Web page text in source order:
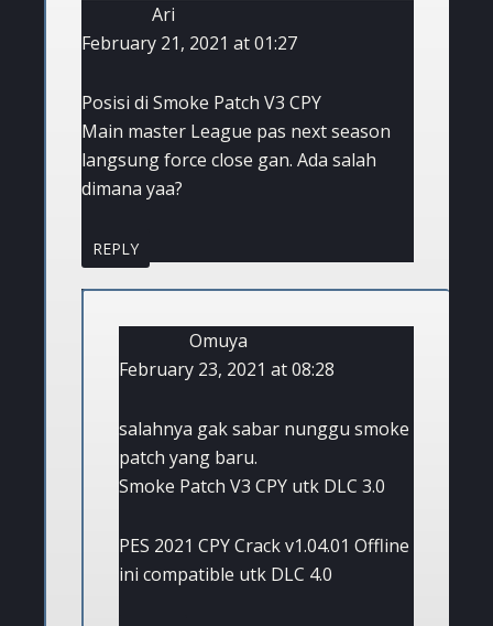
Ari
February 21, 2021 at 01:27
Posisi di Smoke Patch V3 CPY
Main master League pas next season
langsung force close gan. Ada salah
dimana yaa?
REPLY
Omuya
February 23, 2021 at 08:28
salahnya gak sabar nunggu smoke
patch yang baru.
Smoke Patch V3 CPY utk DLC 3.0
PES 2021 CPY Crack v1.04.01 Offline
ini compatible utk DLC 4.0